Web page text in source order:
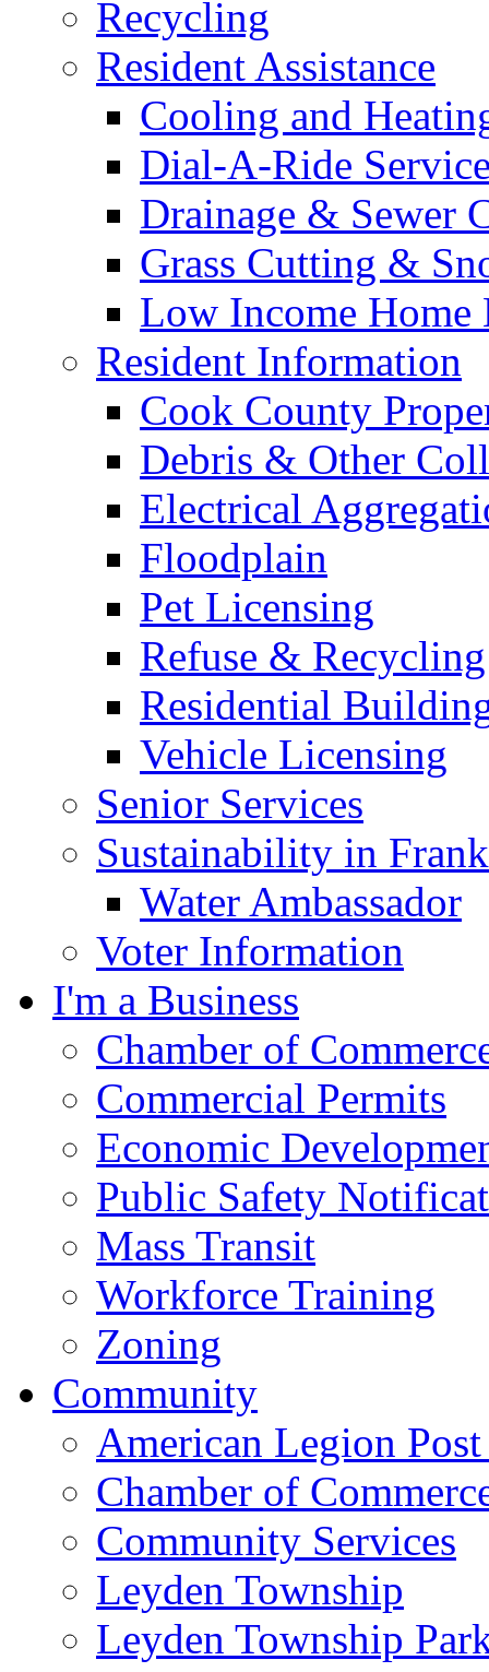
Recycling
Resident Assistance
Cooling and
Dial-A-Ride
Drainage & Sewer
Grass Cutting &
Low Income Home
Resident Information
Cook County
Debris & Other
Electrical
Floodplain
Pet Licensing
Refuse & Recycling
Residential
Vehicle Licensing
Senior Services
Sustainability in
Water Ambassador
Voter Information
I'm a Business
Chamber of
Commercial Permits
Economic
Public Safety
Mass Transit
Workforce Training
Zoning
Community
American Legion
Chamber of
Community Services
Leyden Township
Leyden Township